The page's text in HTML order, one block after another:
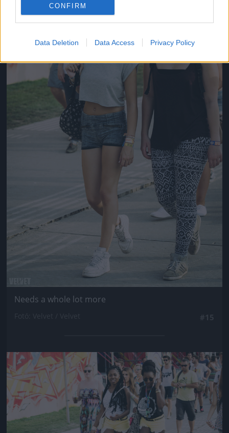
CONFIRM
Data Deletion Data Access Privacy Policy
Needs a whole lot more
Jön még kép!